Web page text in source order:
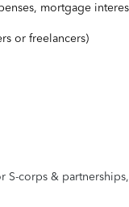
mortgage
or freelancers)
S-corps &